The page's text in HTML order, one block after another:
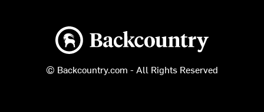
Backcountry logo
© Backcountry.com - All Rights Reserved